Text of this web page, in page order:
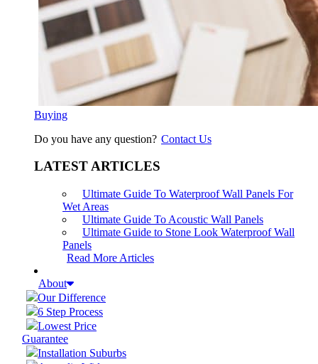
Buying
Do you have any question? Contact Us
LATEST ARTICLES
Ultimate Guide To Waterproof Wall Panels For
Wet Areas
Ultimate Guide To Acoustic Wall Panels
Ultimate Guide to Stone Look Waterproof Wall
Panels
Read More Articles
About
Our Difference
6 Step Process
Lowest Price
Guarantee
Installation Suburbs